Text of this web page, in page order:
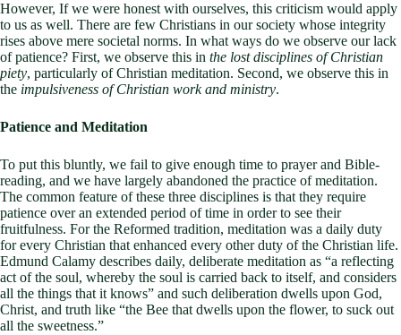
However, If we were honest with ourselves, this criticism would apply
to us as well. There are few Christians in our society whose integrity
rises above mere societal norms. In what ways do we observe our lack
of patience? First, we observe this in the lost disciplines of Christian
piety, particularly of Christian meditation. Second, we observe this in
the impulsiveness of Christian work and ministry.
Patience and Meditation
To put this bluntly, we fail to give enough time to prayer and Bible-
reading, and we have largely abandoned the practice of meditation.
The common feature of these three disciplines is that they require
patience over an extended period of time in order to see their
fruitfulness. For the Reformed tradition, meditation was a daily duty
for every Christian that enhanced every other duty of the Christian life.
Edmund Calamy describes daily, deliberate meditation as “a reflecting
act of the soul, whereby the soul is carried back to itself, and considers
all the things that it knows” and such deliberation dwells upon God,
Christ, and truth like “the Bee that dwells upon the flower, to suck out
all the sweetness.”